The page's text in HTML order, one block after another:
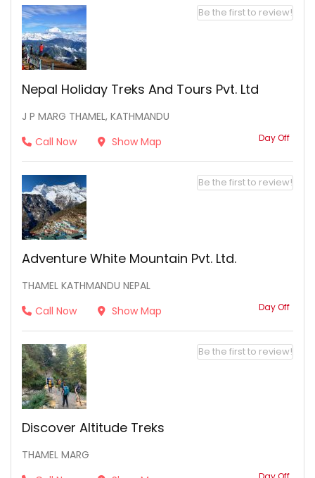
Nepal Holiday Treks And Tours Pvt. Ltd
J P MARG THAMEL, KATHMANDU
Call Now
Show Map Day Off
Be the first to review!
Adventure White Mountain Pvt. Ltd.
THAMEL KATHMANDU NEPAL
Call Now
Show Map Day Off
Be the first to review!
Discover Altitude Treks
THAMEL MARG
Be the first to review!